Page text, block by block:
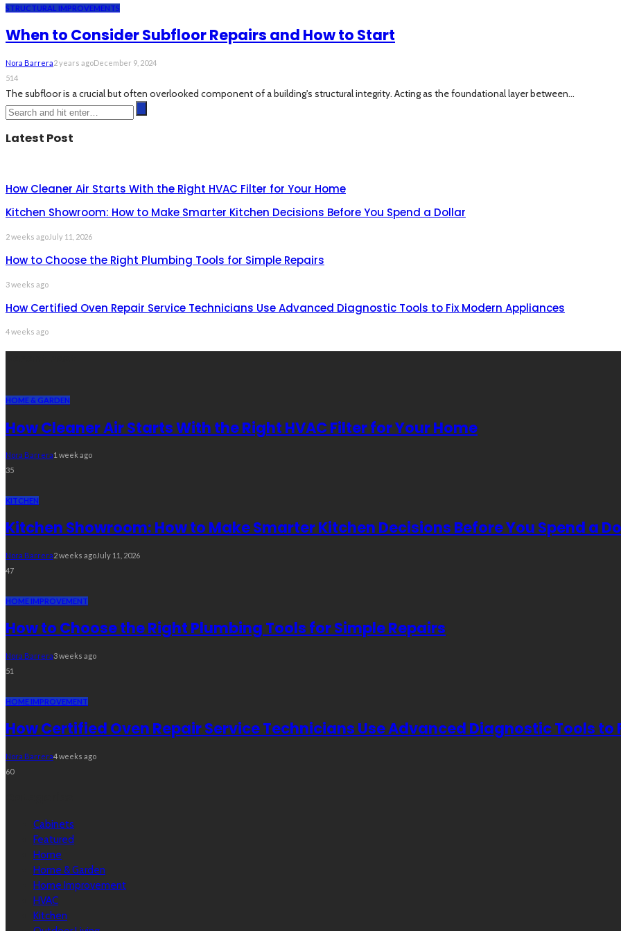
STRUCTURAL IMPROVEMENTS
When to Consider Subfloor Repairs and How to Start
Nora Barrera2 years agoDecember 9, 2024
514
The subfloor is a crucial but often overlooked component of a building's structural integrity. Acting as the foundational layer between...
Latest Post
How Cleaner Air Starts With the Right HVAC Filter for Your Home
Kitchen Showroom: How to Make Smarter Kitchen Decisions Before You Spend a Dollar
2 weeks agoJuly 11, 2026
How to Choose the Right Plumbing Tools for Simple Repairs
3 weeks ago
How Certified Oven Repair Service Technicians Use Advanced Diagnostic Tools to Fix Modern Appliances
4 weeks ago
HOME & GARDEN
How Cleaner Air Starts With the Right HVAC Filter for Your Home
Nora Barrera1 week ago
35
KITCHEN
Kitchen Showroom: How to Make Smarter Kitchen Decisions Before You Spend a
Nora Barrera2 weeks agoJuly 11, 2026
47
HOME IMPROVEMENT
How to Choose the Right Plumbing Tools for Simple Repairs
Nora Barrera3 weeks ago
51
HOME IMPROVEMENT
How Certified Oven Repair Service Technicians Use Advanced Diagnostic Tools to
Nora Barrera4 weeks ago
60
Cabinets
Featured
Home
Home & Garden
Home Improvement
HVAC
Kitchen